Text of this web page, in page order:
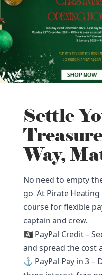
Settle
Way,
No need to empty
go. At Pirate
course for flexible
captain and crew.
🏴‍☠️ PayPal Credit –
and spread the cost
⚓ PayPal Pay in 3